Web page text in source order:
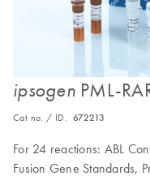
ipsogenPML-
Cat no. / ID. 672213
For 24 reactions: ABL
Fusion Gene Standards,